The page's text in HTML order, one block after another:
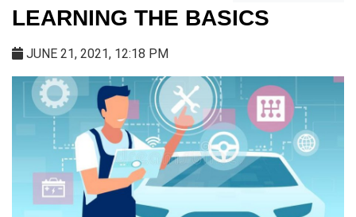
LEARNING THE BASICS
JUNE 21, 2021, 12:18 PM